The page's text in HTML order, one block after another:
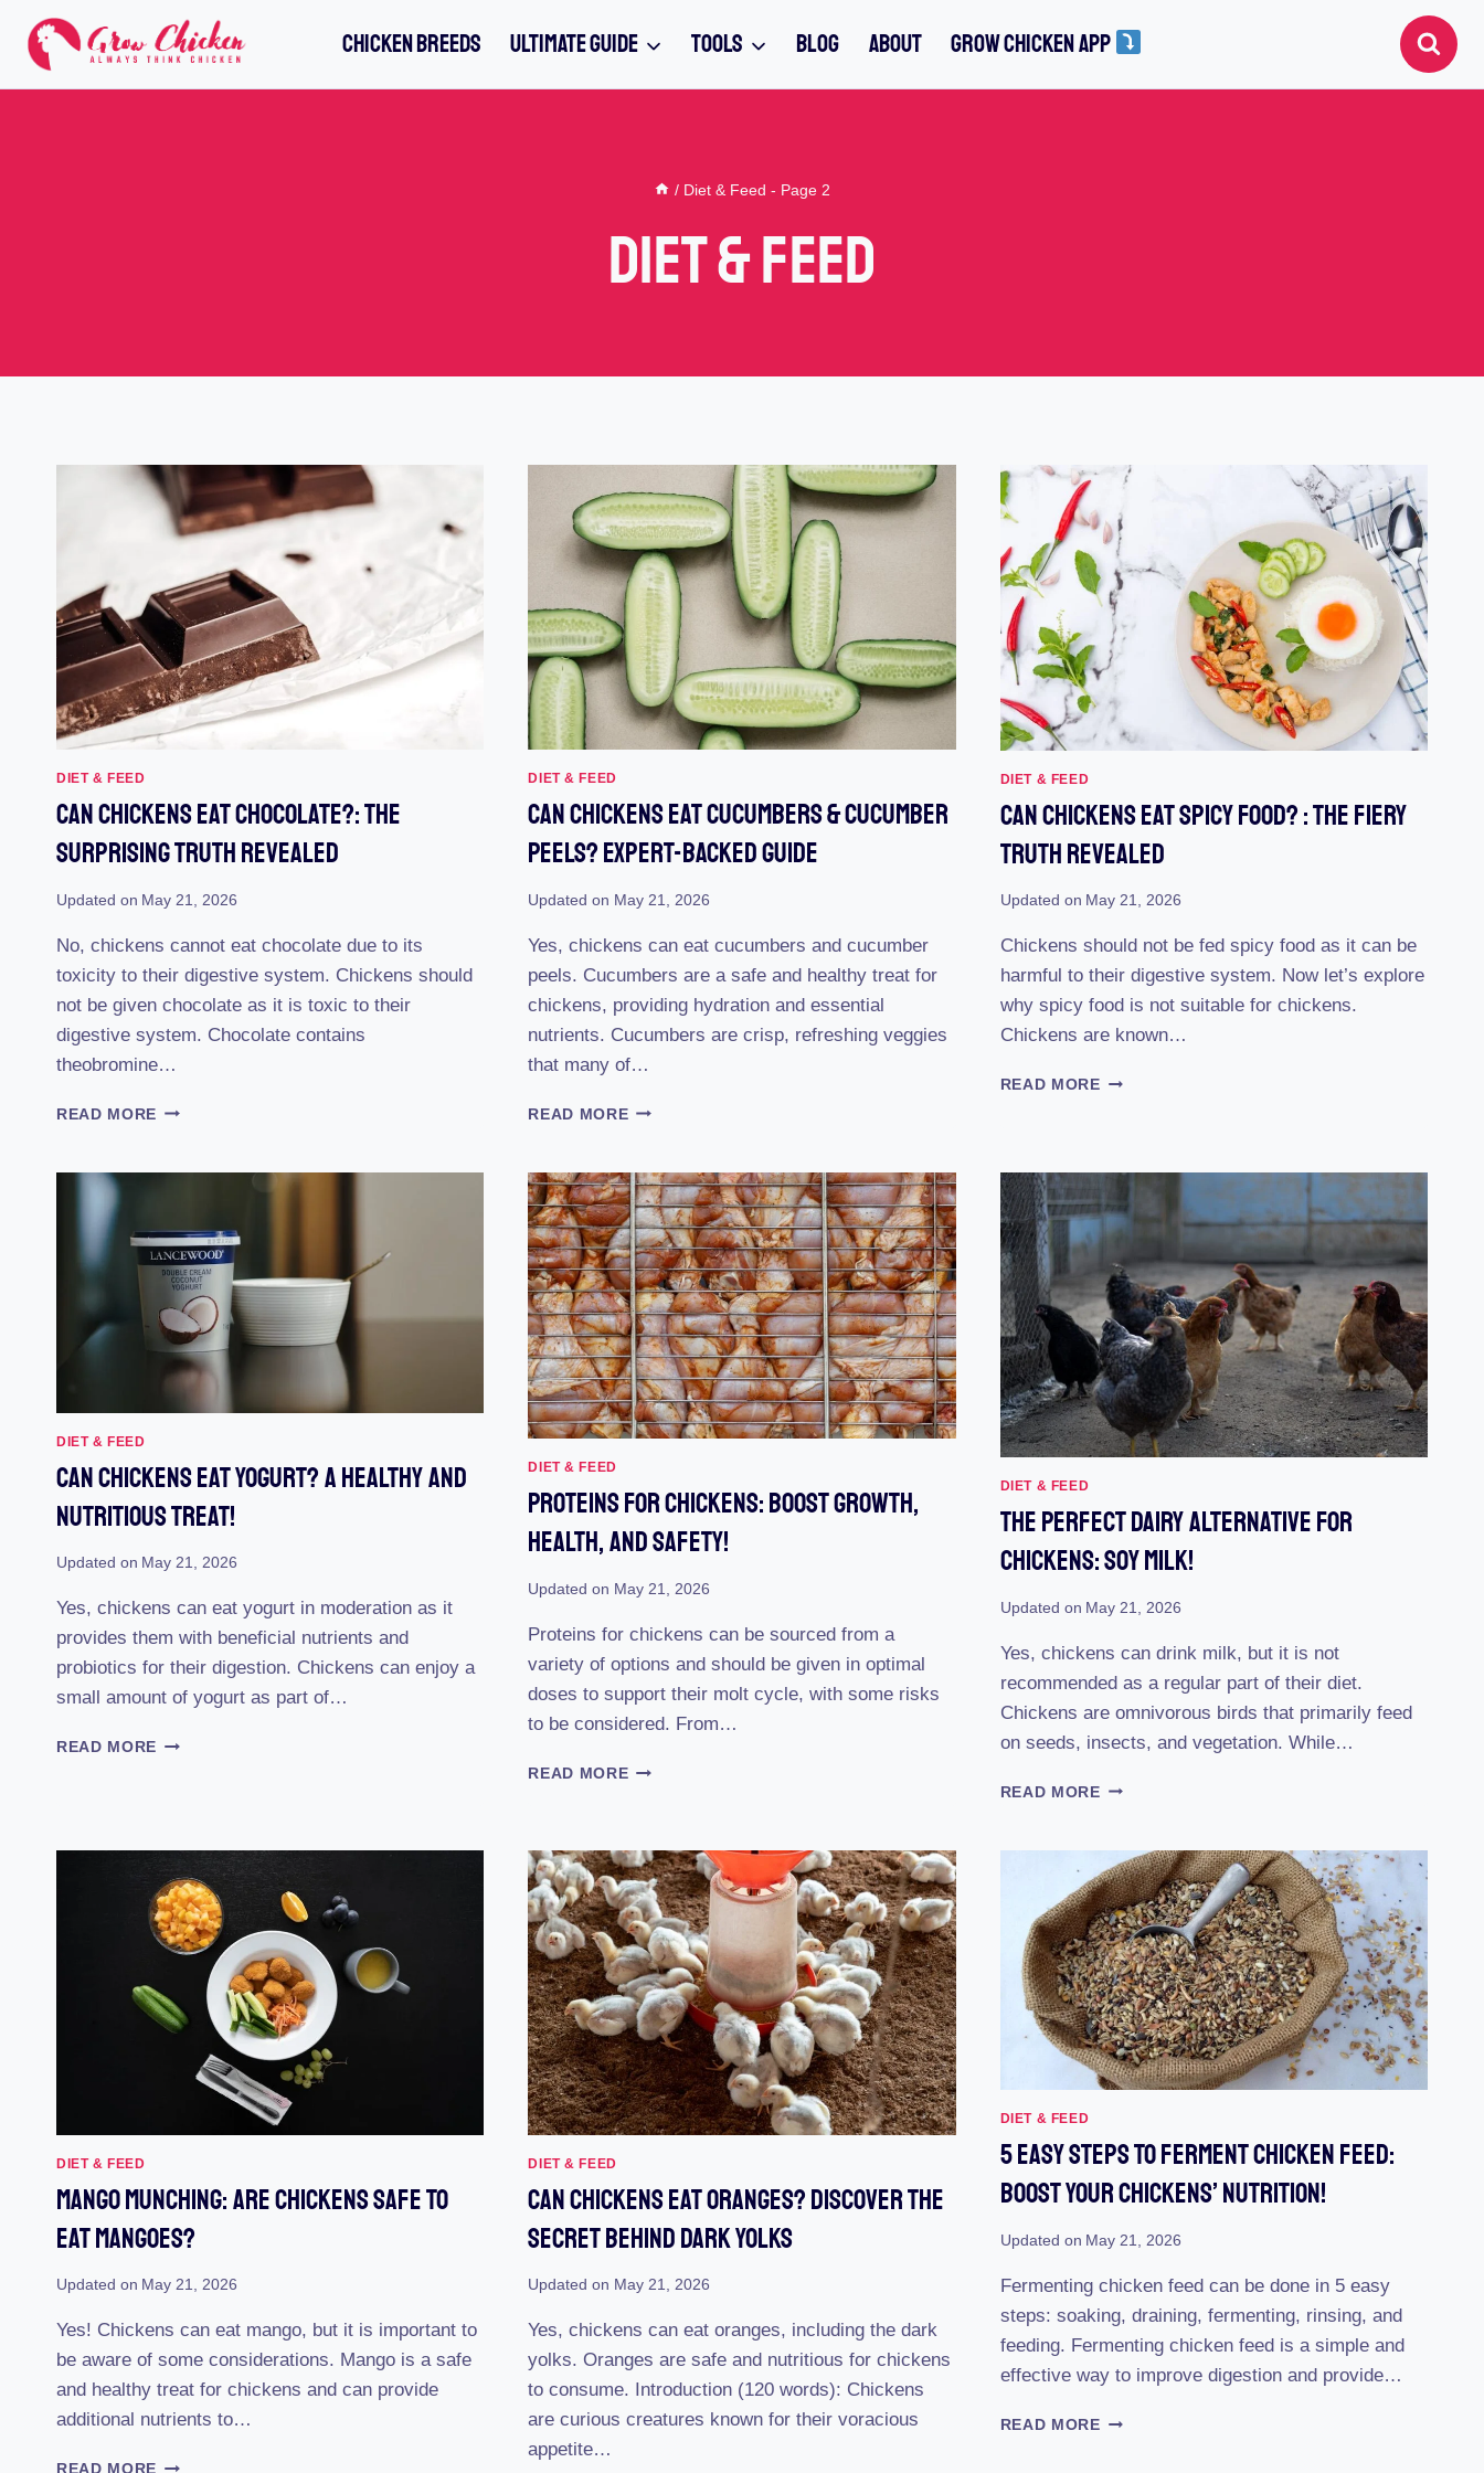
content
CHICKEN BREEDS ULTIMATE GUIDE TOOLS BLOG ABOUT GROW CHICKEN APP
/ Diet & Feed - Page 2
Diet & Feed
DIET & FEED
Can Chickens Eat Chocolate?: The
Surprising Truth Revealed
Updated on May 21, 2026
No, chickens cannot eat chocolate due to its
toxicity to their digestive system. Chickens should
not be given chocolate as it is toxic to their
digestive system. Chocolate contains
theobromine…
READ MORE CAN
CHOCOLATE?:
TRUTH
REVEALED
DIET & FEED
Can Chickens Eat Cucumbers & Cucumber
Peels? Expert-Backed Guide
Updated on May 21, 2026
Yes, chickens can eat cucumbers and cucumber
peels. Cucumbers are a safe and healthy treat for
chickens, providing hydration and essential
nutrients. Cucumbers are crisp, refreshing veggies
that many of…
READ MORECAN
CUCUMBERS
&
CUCUMBER
PEELS?
EXPERT-
BACKED
GUIDE
DIET & FEED
Can Chickens Eat Spicy Food? : The Fiery
Truth Revealed
Updated on May 21, 2026
Chickens should not be fed spicy food as it can be
harmful to their digestive system. Now let’s explore
why spicy food is not suitable for chickens.
Chickens are known…
READ MORECAN
FOOD?
THE
FIERY
TRUTH
REVEALED
DIET & FEED
Can Chickens Eat Yogurt? A Healthy And
Nutritious Treat!
Updated on May 21, 2026
Yes, chickens can eat yogurt in moderation as it
provides them with beneficial nutrients and
probiotics for their digestion. Chickens can enjoy a
small amount of yogurt as part of…
READ MORE CAN
HEALTHY
AND
NUTRITIOUS
TREAT!
DIET & FEED
Proteins For Chickens: Boost Growth,
Health, And Safety!
Updated on May 21, 2026
Proteins for chickens can be sourced from a
variety of options and should be given in optimal
doses to support their molt cycle, with some risks
to be considered. From…
READ MOREPROTEINS
GROWTH,
HEALTH,
AND
SAFETY!
DIET & FEED
The Perfect Dairy Alternative For
Chickens: Soy Milk!
Updated on May 21, 2026
Yes, chickens can drink milk, but it is not
recommended as a regular part of their diet.
Chickens are omnivorous birds that primarily feed
on seeds, insects, and vegetation. While…
READ MORETHE
ALTERNATIVE
FOR
CHICKENS:
SOY
MILK!
DIET & FEED
Mango Munching: Are Chickens Safe To
Eat Mangoes?
Updated on May 21, 2026
Yes! Chickens can eat mango, but it is important to
be aware of some considerations. Mango is a safe
and healthy treat for chickens and can provide
additional nutrients to…
READ MORE MANGO
DIET & FEED
Can Chickens Eat Oranges? Discover The
Secret Behind Dark Yolks
Updated on May 21, 2026
Yes, chickens can eat oranges, including the dark
yolks. Oranges are safe and nutritious for chickens
to consume. Introduction (120 words): Chickens
are curious creatures known for their voracious
appetite…
DIET & FEED
5 Easy Steps To Ferment Chicken Feed:
Boost Your Chickens’ Nutrition!
Updated on May 21, 2026
Fermenting chicken feed can be done in 5 easy
steps: soaking, draining, fermenting, rinsing, and
feeding. Fermenting chicken feed is a simple and
effective way to improve digestion and provide…
READ MORE5